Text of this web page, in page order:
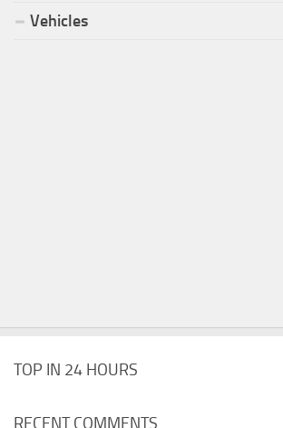
Vehicles
TOP IN 24 HOURS
RECENT COMMENTS